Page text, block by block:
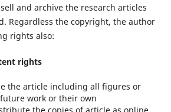
and archive the research articles
Regardless the copyright, the author
rights also:
rights
the article including all figures or
work or their own